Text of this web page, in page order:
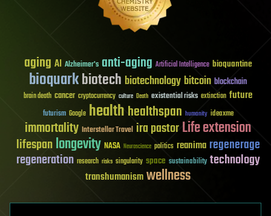
aging AI Alzheimer's anti-aging Artificial Intelligence bioquantine
bioquarkbiotech biotechnology bitcoin blockchain
brain death cancer cryptocurrency culture Death existential risks extinction future
futurism Google healthhealthspan humanity ideaxme
immortality Interstellar Travel ira pastorLife extension
lifespanlongevity NASA Neuroscience politics reanima regenerage
regeneration research risks singularity space sustainability technology
transhumanismwellness